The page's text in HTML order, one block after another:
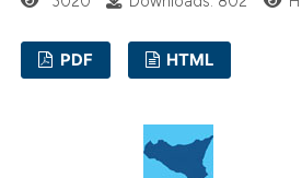
mentions, or contrasts
claim, and a label
in which section the
PDF HTML